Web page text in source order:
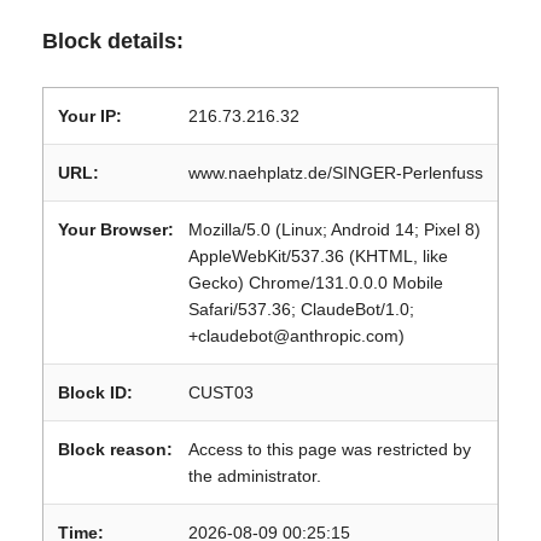
Block details:
Your IP: 216.73.216.32
URL: www.naehplatz.de/SINGER-Perlenfuss
Your Browser:
Mozilla/5.0 (Linux; Android 14; Pixel 8)
AppleWebKit/537.36 (KHTML, like
Gecko) Chrome/131.0.0.0 Mobile
Safari/537.36; ClaudeBot/1.0;
+claudebot@anthropic.com)
Block ID: CUST03
Block reason:
Access to this page was restricted by
the administrator.
Time: 2026-08-09 00:25:15